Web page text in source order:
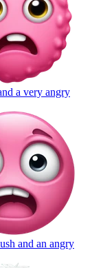
a very angry
and an angry